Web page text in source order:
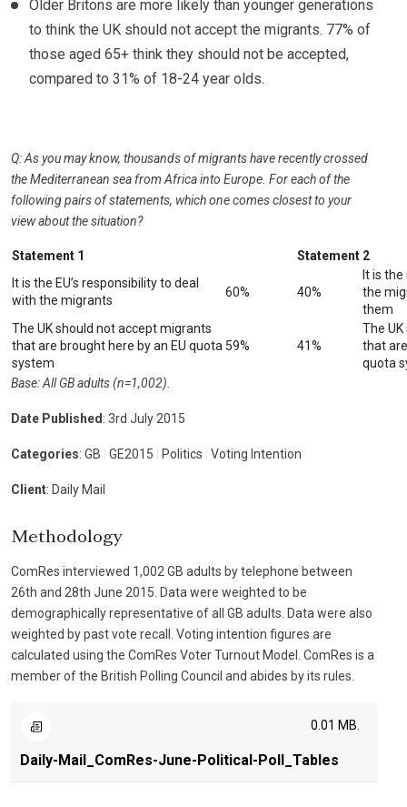
Older Britons are more likely than younger generations
to think the UK should not accept the migrants. 77% of
those aged 65+ think they should not be accepted,
compared to 31% of 18-24 year olds.
Q: As you may know, thousands of migrants have recently crossed
the Mediterranean sea from Africa into Europe. For each of the
following pairs of statements, which one comes closest to your
view about the situation?
Statement 1
Statement 2
It is the EU’s responsibility to deal
with the migrants
60% 40%
It is
the
them
The UK should not accept migrants
that are brought here by an EU quota
system
59% 41%
The
that
quota
Base: All GB adults (n=1,002).
Date Published : 3rd July 2015
Categories: GB GE2015 Politics Voting Intention
Client: Daily Mail
Methodology
ComRes interviewed 1,002 GB adults by telephone between
26th and 28th June 2015. Data were weighted to be
demographically representative of all GB adults. Data were also
weighted by past vote recall. Voting intention figures are
calculated using the ComRes Voter Turnout Model. ComRes is a
member of the British Polling Council and abides by its rules.
Daily-Mail_ComRes-June-Political-Poll_Tables
0.01 MB.